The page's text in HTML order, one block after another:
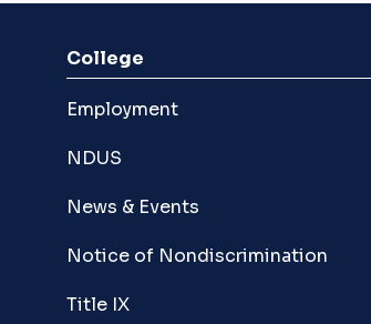
College
Employment
NDUS
News & Events
Notice of Nondiscrimination
Title IX